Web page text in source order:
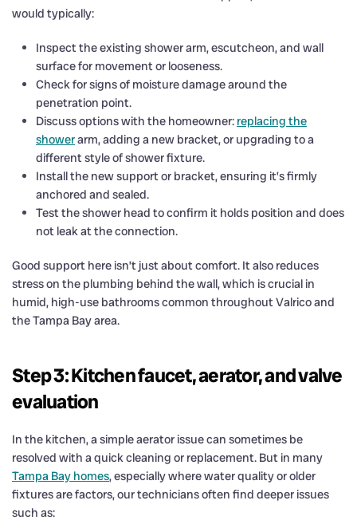
would typically:
Inspect the existing shower arm, escutcheon, and wall
surface for movement or looseness.
Check for signs of moisture damage around the
penetration point.
Discuss options with the homeowner: replacing the
showerarm, adding a new bracket, or upgrading to a
different style of shower fixture.
Install the new support or bracket, ensuring it’s firmly
anchored and sealed.
Test the shower head to confirm it holds position and does
not leak at the connection.
Good support here isn’t just about comfort. It also reduces
stress on the plumbing behind the wall, which is crucial in
humid, high-use bathrooms common throughout Valrico and
the Tampa Bay area.
Step 3: Kitchen faucet, aerator, and valve
evaluation
In the kitchen, a simple aerator issue can sometimes be
resolved with a quick cleaning or replacement. But in many
Tampa Bay homes, especially where water quality or older
fixtures are factors, our technicians often find deeper issues
such as: